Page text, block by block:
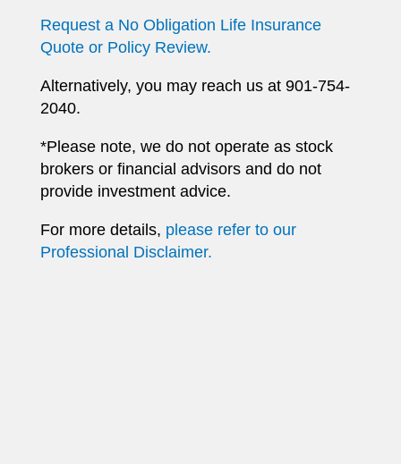
Request a No Obligation Life Insurance
Quote or Policy Review.
Alternatively, you may reach us at 901-754-
2040.
*Please note, we do not operate as stock
brokers or financial advisors and do not
provide investment advice.
For more details, please refer to our
Professional Disclaimer.